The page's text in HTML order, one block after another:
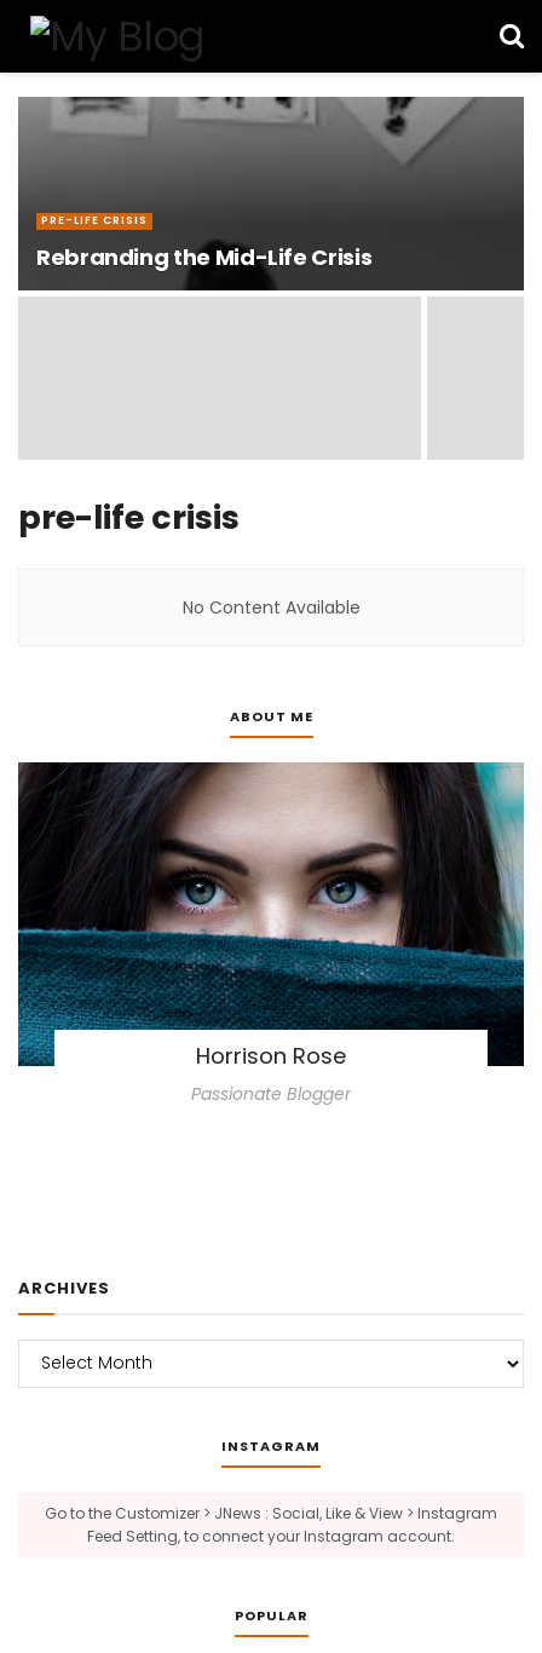
PRE-LIFE CRISIS
Rebranding the Mid-Life Crisis
pre-life crisis
No Content Available
ABOUT ME
Horrison Rose
Passionate Blogger
ARCHIVES
Archives
INSTAGRAM
Go to the Customizer > JNews : Social, Like & View > Instagram
Feed Setting, to connect your Instagram account.
POPULAR